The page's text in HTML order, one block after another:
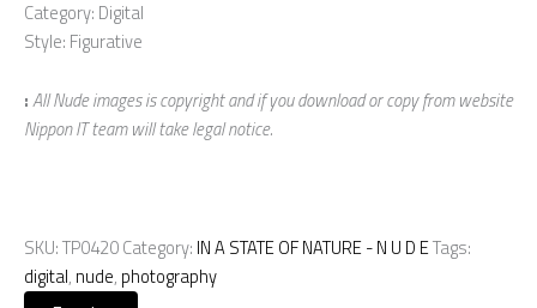
Category: Digital
Style: Figurative
:All Nude images is copyright and if you download or copy from website
Nippon IT team will take legal notice.
SKU:TP0420Category: IN A STATE OF NATURE - N U D ETags:
digital, nude, photography